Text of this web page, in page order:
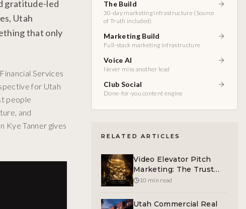
gratitude-led
Utah
that only
Services
for Utah
people
and
Kye Tanner gives
The Build
30-day marketing infrastructure (Source
of Truth included)
Marketing Build
Full-stack marketing infrastructure
Voice AI
Never miss another lead
Club Social
Done-for-you content engine
RELATED ARTICLES
Video Elevator Pitch
Marketing: The Trust
Asset Utah Buyers Want
10 min read
Utah Commercial Real